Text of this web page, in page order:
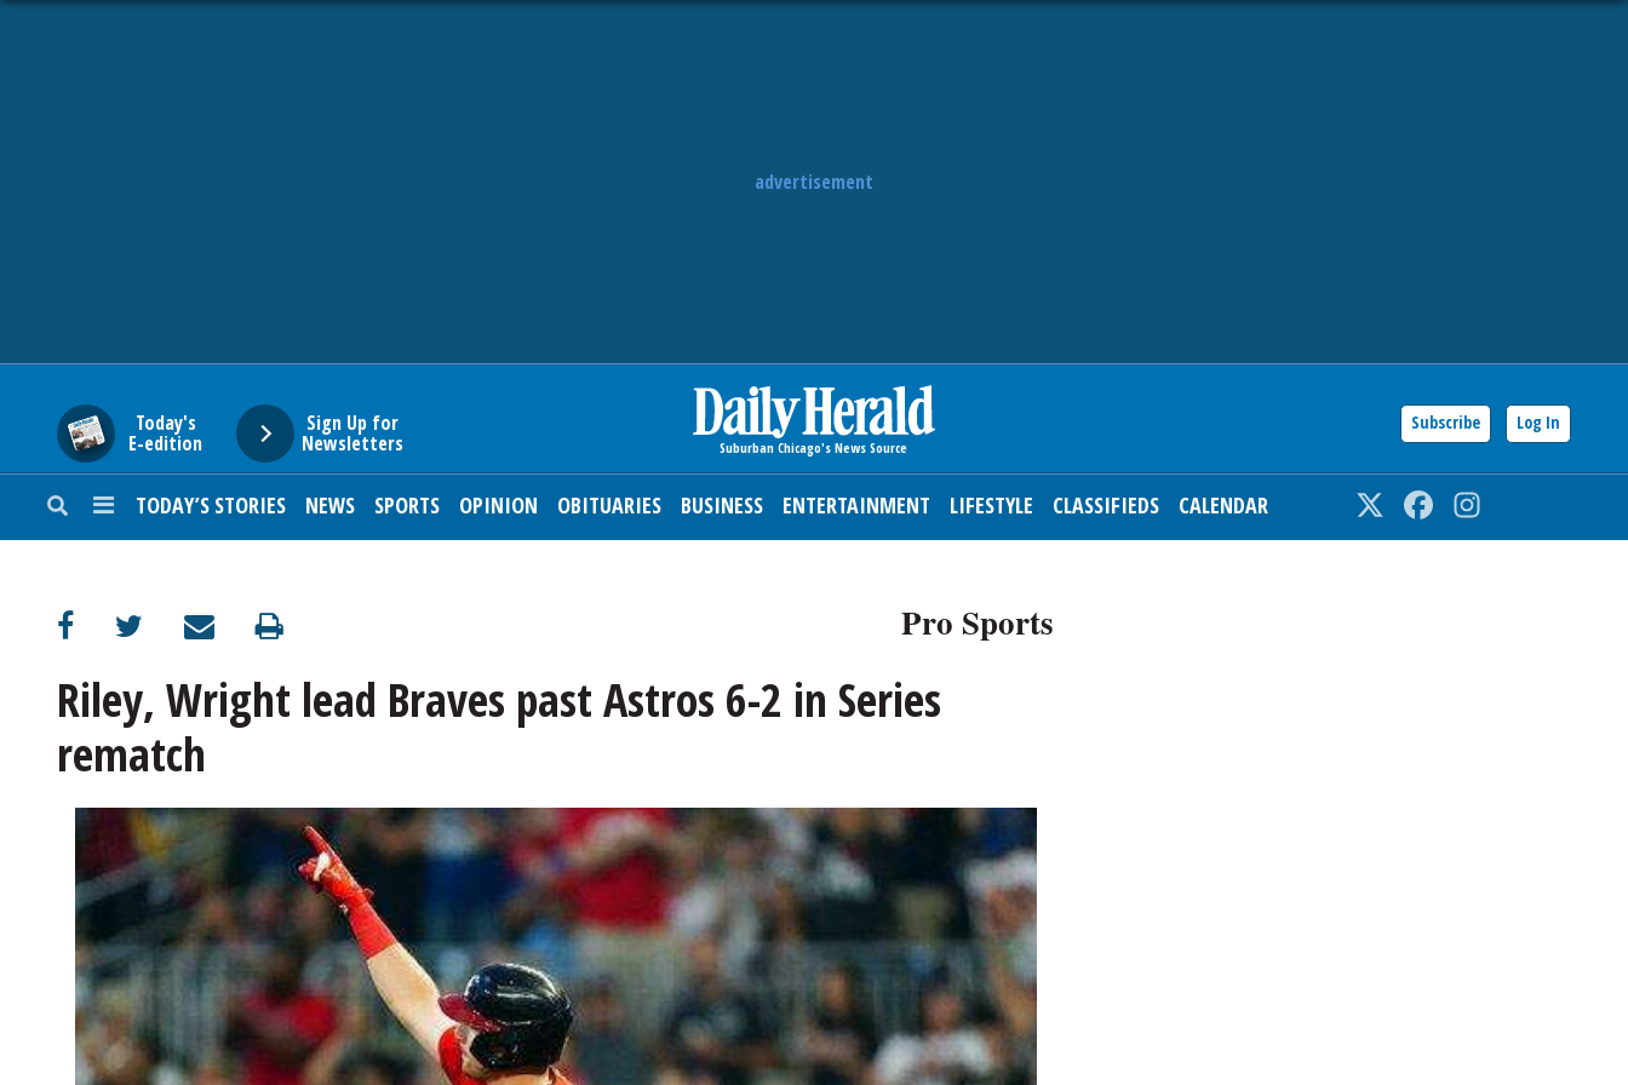
advertisement
Today's
E-edition
Sign Up for
Newsletters
Subscribe Log In
TODAY’S STORIES NEWS SPORTS OPINION OBITUARIES BUSINESS ENTERTAINMENT LIFESTYLE CLASSIFIEDS CALENDAR Twitter Facebook
SUBURBAN
ENTERTAINMENT
OBITUARIES
SHOPPING
NEWSPAPER
SERVICES
Pro Sports
Riley, Wright lead Braves past Astros 6-2 in Series
rematch